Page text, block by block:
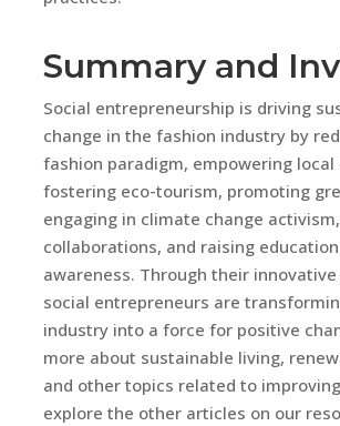
Summary and
Social entrepreneurship is driving
change in the fashion industry by
fashion paradigm, empowering
fostering eco-tourism, promoting
engaging in climate change
collaborations, and raising
awareness. Through their
social entrepreneurs are
industry into a force for positive
more about sustainable living,
and other topics related to
explore the other articles on our